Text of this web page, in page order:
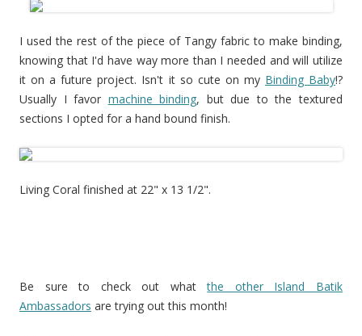
I used the rest of the piece of Tangy fabric to make binding,
knowing that I'd have way more than I needed and will utilize
it on a future project. Isn't it so cute on my Binding Baby!?
Usually I favor machine binding, but due to the textured
sections I opted for a hand bound finish.
Living Coral finished at 22" x 13 1/2".
Be sure to check out whatthe other Island Batik
Ambassadors are trying out this month!